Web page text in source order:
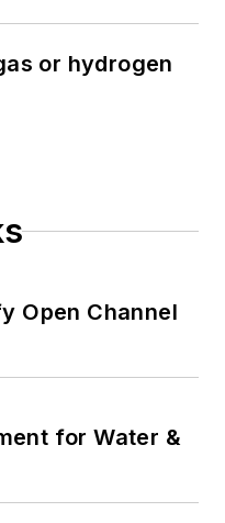
or hydrogen
Open Channel
for Water &